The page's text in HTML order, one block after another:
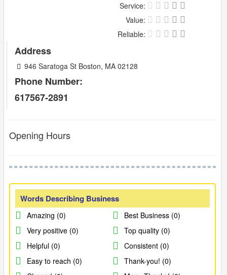
Service:
Value:
Reliable:
Address
946 Saratoga St Boston, MA 02128
Phone Number:
617567-2891
Opening Hours
Words Describing Business
Amazing (0)
Best Business (0)
Very positive (0)
Top quality (0)
Helpful (0)
Consistent (0)
Easy to reach (0)
Thank-you! (0)